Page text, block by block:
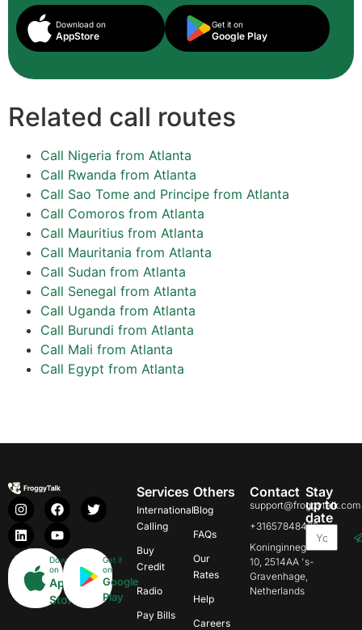
Download on
AppStore
Get it on
Google Play
Related call routes
Call Nigeria from Atlanta
Call Rwanda from Atlanta
Call Sao Tome and Principe from Atlanta
Call Comoros from Atlanta
Call Mauritius from Atlanta
Call Mauritania from Atlanta
Call Sudan from Atlanta
Call Senegal from Atlanta
Call Uganda from Atlanta
Call Burundi from Atlanta
Call Mali from Atlanta
Call Egypt from Atlanta
Download
on
App
Store
Get it
on
Google
Play
Services
International
Calling
Buy
Credit
Radio
Pay Bills
Others
Blog
FAQs
Our
Rates
Help
Careers
Contact
support@froggytalk.com
+31657848469
Koninginnegracht
10, 2514AA 's-
Gravenhage,
Netherlands
Stay
up to
date